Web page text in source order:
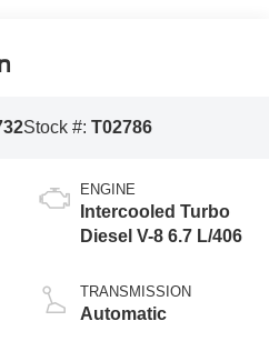
Stock #: T02786
ENGINE
Intercooled Turbo
Diesel V-8 6.7 L/406
TRANSMISSION
Automatic